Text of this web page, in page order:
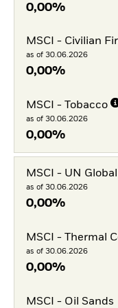
0,00%
MSCI - Civilian
as of 30.06.2026
0,00%
MSCI - Tobacco
as of 30.06.2026
0,00%
MSCI - UN
as of 30.06.2026
0,00%
MSCI - Thermal
as of 30.06.2026
0,00%
MSCI - Oil Sands